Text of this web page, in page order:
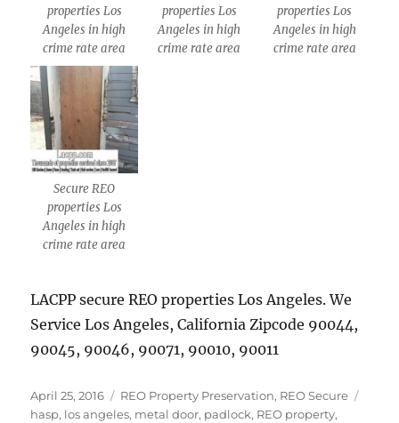
properties Los
Angeles in high
crime rate area
properties Los
Angeles in high
crime rate area
properties Los
Angeles in high
crime rate area
Secure REO
properties Los
Angeles in high
crime rate area
LACPP secure REO properties Los Angeles. We
Service Los Angeles, California Zipcode 90044,
90045, 90046, 90071, 90010, 90011
Posted
on
April 25, 2016 Categories
REO Property Preservation, REO Secure
hasp, los angeles, metal door, padlock, REO property,